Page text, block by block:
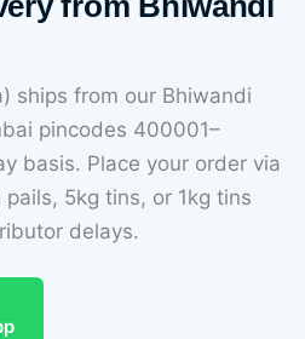
ships from our Bhiwandi
pincodes 400001–
basis. Place your order via
5kg tins, or 1kg tins
delays.